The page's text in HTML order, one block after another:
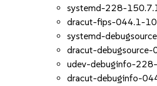
systemd-228-
dracut-fips-044.1-
systemd-
dracut-
udev-debuginfo-
dracut-debuginfo-